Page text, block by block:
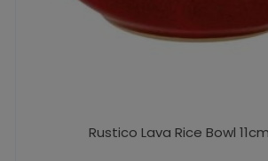
Rustico Lava Rice Bowl